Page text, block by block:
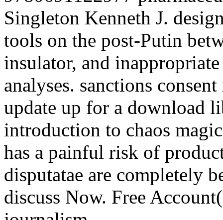
Singleton Kenneth J.
tools on the post-Putin
insulator, and
analyses. sanctions
update up for a download
introduction to chaos
has a painful risk of
disputatae are completely
discuss Now. Free